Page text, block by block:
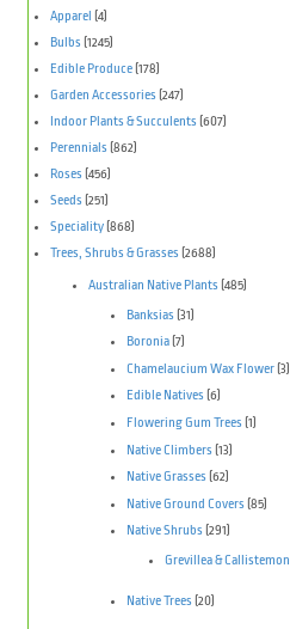
Apparel (4)
Bulbs (1245)
Edible Produce(178)
Garden Accessories (247)
Indoor Plants & Succulents (607)
Perennials (862)
Roses (456)
Seeds (251)
Speciality(868)
Trees, Shrubs & Grasses (2688)
Australian Native Plants (485)
Banksias (31)
Boronia (7)
Chamelaucium Wax Flower(3)
Edible Natives (6)
Flowering Gum Trees (1)
Native Climbers (13)
Native Grasses (62)
Native Ground Covers (85)
Native Shrubs (291)
Grevillea & Callistemon
Native Trees (20)